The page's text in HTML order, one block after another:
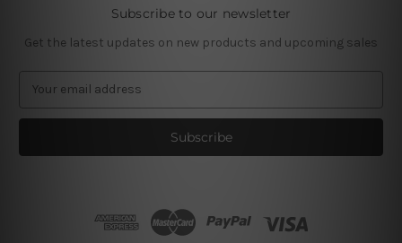
Subscribe to our newsletter
Get the latest updates on new products and upcoming sales
a
l